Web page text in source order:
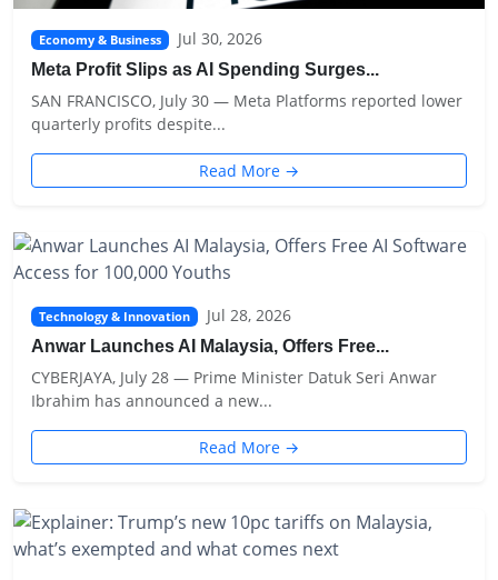
Economy & Business Jul 30, 2026
Meta Profit Slips as AI Spending Surges...
SAN FRANCISCO, July 30 — Meta Platforms reported lower
quarterly profits despite...
Read More →
Technology & Innovation Jul 28, 2026
Anwar Launches AI Malaysia, Offers Free...
CYBERJAYA, July 28 — Prime Minister Datuk Seri Anwar
Ibrahim has announced a new...
Read More →